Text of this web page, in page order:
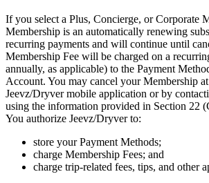
If you select a Plus, Concierge, or Corporate
Membership is an automatically renewing
recurring payments and will continue until
Membership Fee will be charged on a
annually, as applicable) to the Payment
Account. You may cancel your Membership
Jeevz/Dryver mobile application or by
using the information provided in Section 22
You authorize Jeevz/Dryver to:
store your Payment Methods;
charge Membership Fees; and
charge trip-related fees, tips, and other